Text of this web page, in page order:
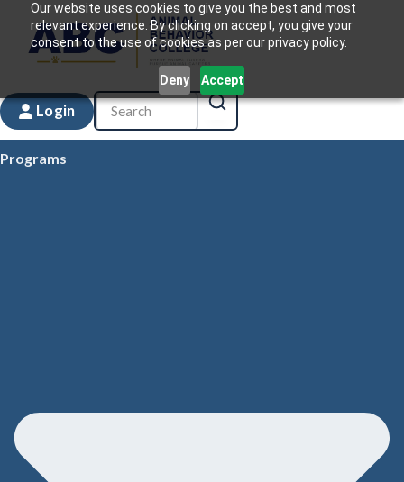
Our website uses cookies to give you the best and most
relevant experience. By clicking on accept, you give your
consent to the use of cookies as per our privacy policy.
Deny Accept
Login
Programs